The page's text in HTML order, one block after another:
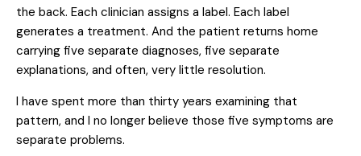
the back. Each clinician assigns a label. Each label
generates a treatment. And the patient returns home
carrying five separate diagnoses, five separate
explanations, and often, very little resolution.
I have spent more than thirty years examining that
pattern, and I no longer believe those five symptoms are
separate problems.